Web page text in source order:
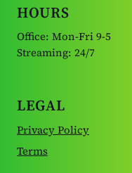
HOURS
Office: Mon-Fri 9-5
Streaming: 24/7
LEGAL
Privacy Policy
Terms